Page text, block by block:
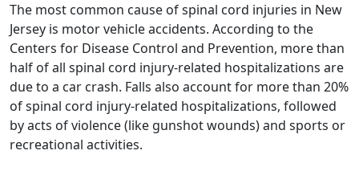
The most common cause of spinal cord injuries in New
Jersey is motor vehicle accidents. According to the
Centers for Disease Control and Prevention, more than
half of all spinal cord injury-related hospitalizations are
due to a car crash. Falls also account for more than 20%
of spinal cord injury-related hospitalizations, followed
by acts of violence (like gunshot wounds) and sports or
recreational activities.